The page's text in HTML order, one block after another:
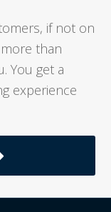
if not on
than
You get a
experience